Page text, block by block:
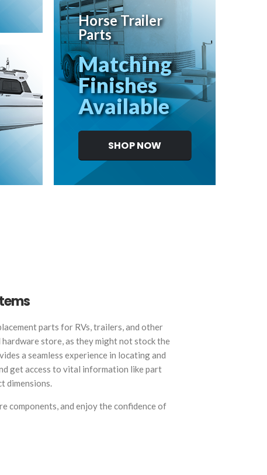
Horse Trailer
Parts
Matching
Finishes
Available
SHOP NOW
parts for RVs, trailers, and other
store, as they might not stock the
a seamless experience in locating and
get access to vital information like part
dimensions.
components, and enjoy the confidence of